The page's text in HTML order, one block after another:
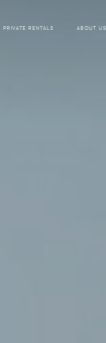
PRIVATE RENTALS ABOUT US